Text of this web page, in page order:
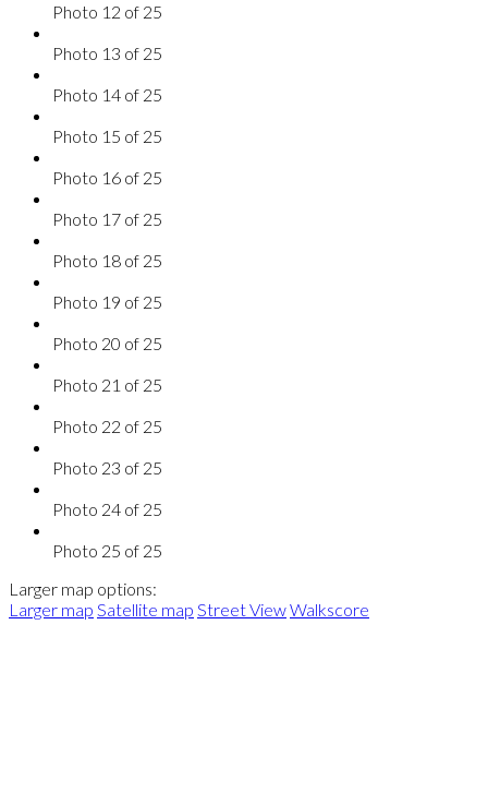
Photo 12 of 25
Photo 13 of 25
Photo 14 of 25
Photo 15 of 25
Photo 16 of 25
Photo 17 of 25
Photo 18 of 25
Photo 19 of 25
Photo 20 of 25
Photo 21 of 25
Photo 22 of 25
Photo 23 of 25
Photo 24 of 25
Photo 25 of 25
Larger map options:
Larger map Satellite map Street ViewWalkscore